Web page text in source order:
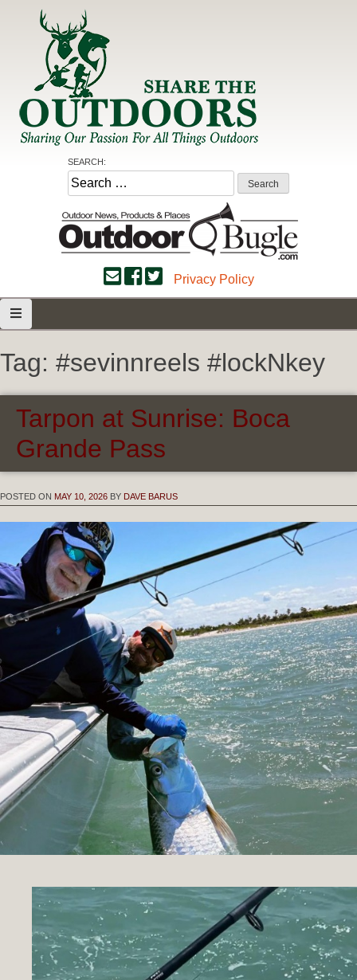
Share the Outdoors
Sharing Our Passion for all Things Outdoors
SEARCH:
Search
for:
Privacy Policy
Tag: #sevinnreels #lockNkey
Tarpon at Sunrise: Boca
Grande Pass
POSTED ON MAY 10, 2026 BY DAVE BARUS